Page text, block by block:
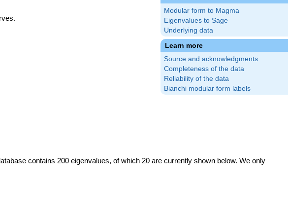
Modular form to Magma
Eigenvalues to Sage
Underlying data
Learn more
Source and acknowledgments
Completeness of the data
Reliability of the data
Bianchi modular form labels
contains 200 eigenvalues, of which 20 are currently shown below. We only